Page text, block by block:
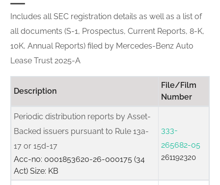
Includes all SEC registration details as well as a list of
all documents (S-1, Prospectus, Current Reports, 8-K,
10K, Annual Reports) filed by Mercedes-Benz Auto
Lease Trust 2025-A
Description
File/Film
Number
Periodic distribution reports by Asset-
Backed issuers pursuant to Rule 13a-
17 or 15d-17
Acc-no: 0001853620-26-000175 (34
Act) Size: KB
333-
265682-05
261192320